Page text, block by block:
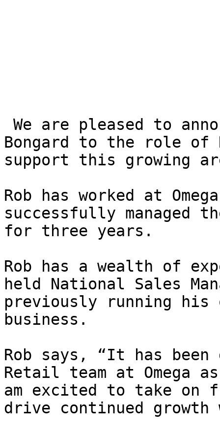
Bongard to the role of
support this growing
Rob has worked at
successfully managed
for three years.
Rob has a wealth of
held National Sales
previously running his
business.
Rob says, “It has
Retail team at Omega
am excited to take on
drive continued